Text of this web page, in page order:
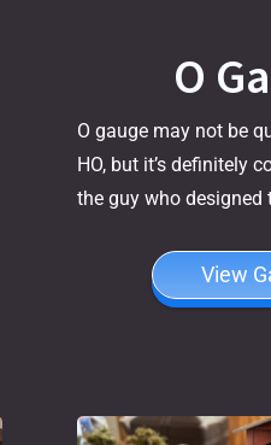
O
O gauge may not be
HO, but it’s definitely
the guy who designed
View